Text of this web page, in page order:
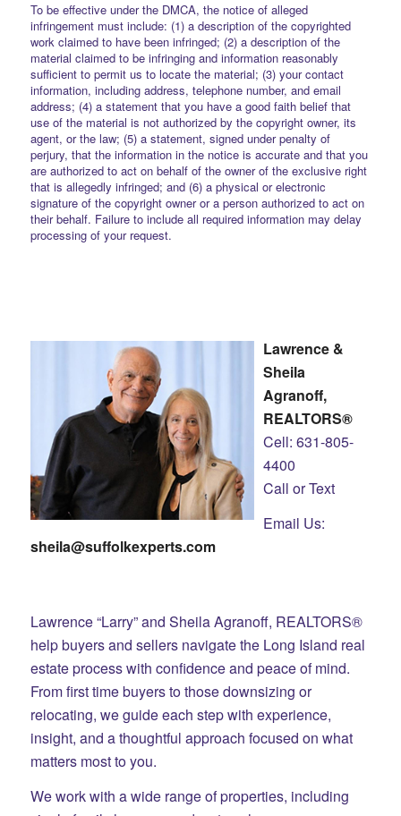
To be effective under the DMCA, the notice of alleged
infringement must include: (1) a description of the copyrighted
work claimed to have been infringed; (2) a description of the
material claimed to be infringing and information reasonably
sufficient to permit us to locate the material; (3) your contact
information, including address, telephone number, and email
address; (4) a statement that you have a good faith belief that
use of the material is not authorized by the copyright owner, its
agent, or the law; (5) a statement, signed under penalty of
perjury, that the information in the notice is accurate and that you
are authorized to act on behalf of the owner of the exclusive right
that is allegedly infringed; and (6) a physical or electronic
signature of the copyright owner or a person authorized to act on
their behalf. Failure to include all required information may delay
processing of your request.
Lawrence &
Sheila
Agranoff,
REALTORS®
Cell: 631-805-
4400
Call or Text
Email Us:
sheila@suffolkexperts.com
Lawrence “Larry” and Sheila Agranoff, REALTORS®
help buyers and sellers navigate the Long Island real
estate process with confidence and peace of mind.
From first time buyers to those downsizing or
relocating, we guide each step with experience,
insight, and a thoughtful approach focused on what
matters most to you.
We work with a wide range of properties, including